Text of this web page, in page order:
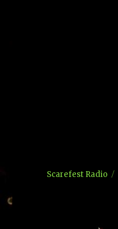
Scarefest Radio